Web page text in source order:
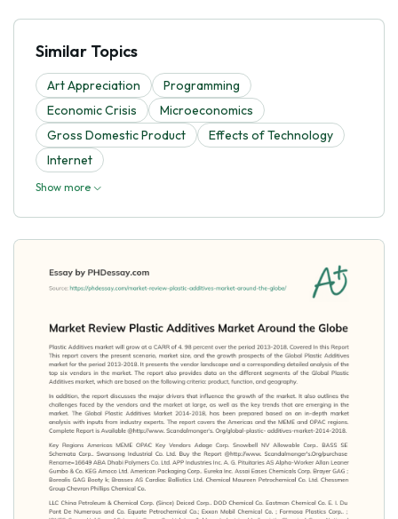
Similar Topics
Art Appreciation
Programming
Economic Crisis
Microeconomics
Gross Domestic Product
Effects of Technology
Internet
Show more